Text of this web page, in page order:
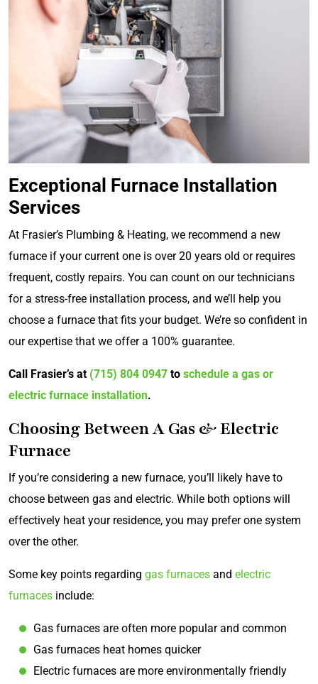
Exceptional Furnace Installation
Services
At Frasier’s Plumbing & Heating, we recommend a new
furnace if your current one is over 20 years old or requires
frequent, costly repairs. You can count on our technicians
for a stress-free installation process, and we’ll help you
choose a furnace that fits your budget. We’re so confident in
our expertise that we offer a 100% guarantee.
Call Frasier’s at (715) 804 0947 to schedule a gas or
electric furnace installation.
Choosing Between A Gas & Electric
Furnace
If you’re considering a new furnace, you’ll likely have to
choose between gas and electric. While both options will
effectively heat your residence, you may prefer one system
over the other.
Some key points regarding gas furnaces and electric
furnaces include:
Gas furnaces are often more popular and common
Gas furnaces heat homes quicker
Electric furnaces are more environmentally friendly